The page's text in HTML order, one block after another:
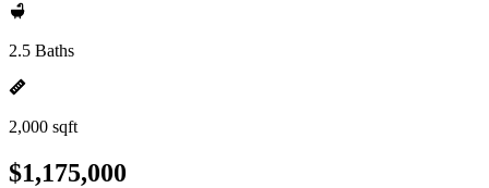
2.5 Baths
2,000 sqft
$1,175,000